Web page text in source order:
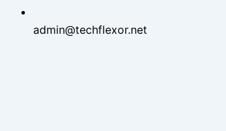
admin@techflexor.net